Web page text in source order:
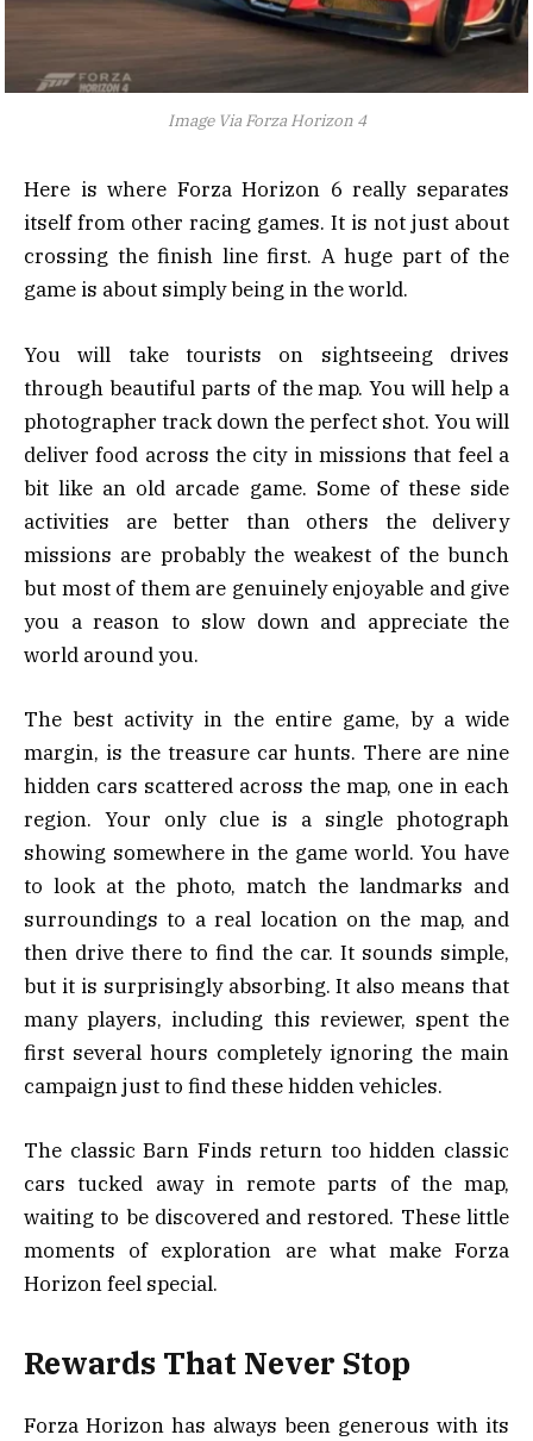
Image Via Forza Horizon 4
Here is where Forza Horizon 6 really separates
itself from other racing games. It is not just about
crossing the finish line first. A huge part of the
game is about simply being in the world.
You will take tourists on sightseeing drives
through beautiful parts of the map. You will help a
photographer track down the perfect shot. You will
deliver food across the city in missions that feel a
bit like an old arcade game. Some of these side
activities are better than others the delivery
missions are probably the weakest of the bunch
but most of them are genuinely enjoyable and give
you a reason to slow down and appreciate the
world around you.
The best activity in the entire game, by a wide
margin, is the treasure car hunts. There are nine
hidden cars scattered across the map, one in each
region. Your only clue is a single photograph
showing somewhere in the game world. You have
to look at the photo, match the landmarks and
surroundings to a real location on the map, and
then drive there to find the car. It sounds simple,
but it is surprisingly absorbing. It also means that
many players, including this reviewer, spent the
first several hours completely ignoring the main
campaign just to find these hidden vehicles.
The classic Barn Finds return too hidden classic
cars tucked away in remote parts of the map,
waiting to be discovered and restored. These little
moments of exploration are what make Forza
Horizon feel special.
Rewards That Never Stop
Forza Horizon has always been generous with its